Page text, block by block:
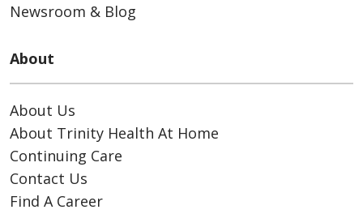
Newsroom & Blog
About
About Us
About Trinity Health At Home
Continuing Care
Contact Us
Find A Career